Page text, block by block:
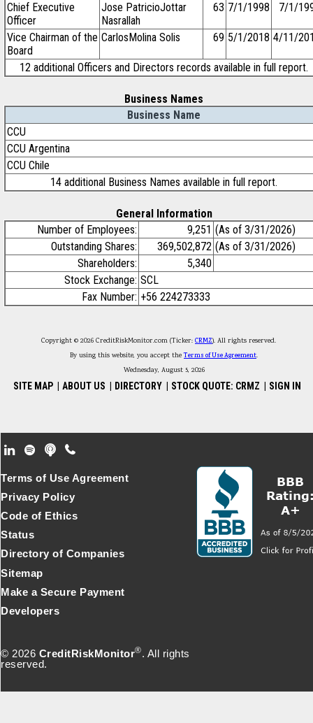
Chief Executive
Officer
Jose PatricioJottar
Nasrallah
63 7/1/1998 7/1/
Vice Chairman of the
Board
CarlosMolina Solis 69 5/1/2018 4/11/
12 additional Officers and Directors records available in full report.
Business Names
Business Name
CCU
CCU Argentina
CCU Chile
14 additional Business Names available in full report.
General Information
Number of Employees:
9,251 (As of 3/31/2026)
Outstanding Shares:
369,502,872 (As of 3/31/2026)
Shareholders:
5,340
Stock Exchange: SCL
Fax Number: +56 224273333
Copyright © 2026 CreditRiskMonitor.com (Ticker: CRMZ). All rights reserved.
By using this website, you accept theTerms of Use Agreement.
Wednesday, August 5, 2026
SITE MAP ABOUT US DIRECTORY STOCK QUOTE: CRMZ SIGN IN
Footer Secondary Menu
© 2026 CreditRiskMonitor®. All rights
reserved.
Terms of Use Agreement
Privacy Policy
Code of Ethics
Status
Directory of Companies
Sitemap
Make a Secure Payment
Developers